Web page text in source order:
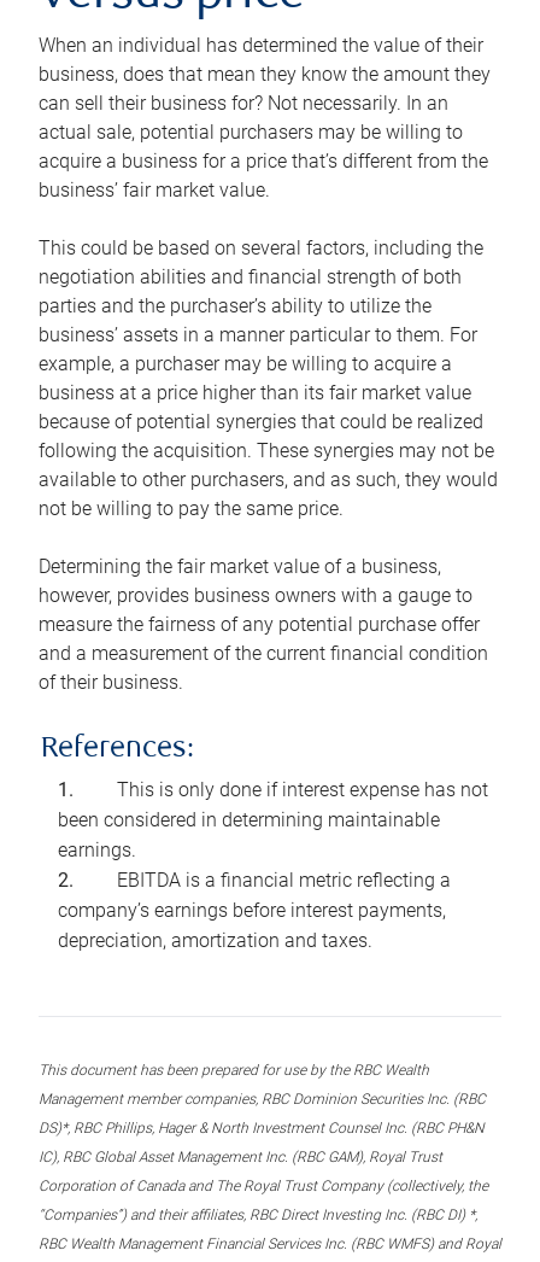
When an individual has determined the value of their
business, does that mean they know the amount they
can sell their business for? Not necessarily. In an
actual sale, potential purchasers may be willing to
acquire a business for a price that’s different from the
business’ fair market value.
This could be based on several factors, including the
negotiation abilities and financial strength of both
parties and the purchaser’s ability to utilize the
business’ assets in a manner particular to them. For
example, a purchaser may be willing to acquire a
business at a price higher than its fair market value
because of potential synergies that could be realized
following the acquisition. These synergies may not be
available to other purchasers, and as such, they would
not be willing to pay the same price.
Determining the fair market value of a business,
however, provides business owners with a gauge to
measure the fairness of any potential purchase offer
and a measurement of the current financial condition
of their business.
References:
This is only done if interest expense has not
been considered in determining maintainable
earnings.
EBITDA is a financial metric reflecting a
company’s earnings before interest payments,
depreciation, amortization and taxes.
This document has been prepared for use by the RBC Wealth
Management member companies, RBC Dominion Securities Inc. (RBC
DS)*, RBC Phillips, Hager & North Investment Counsel Inc. (RBC PH&N
IC), RBC Global Asset Management Inc. (RBC GAM), Royal Trust
Corporation of Canada and The Royal Trust Company (collectively, the
“Companies”) and their affiliates, RBC Direct Investing Inc. (RBC DI) *,
RBC Wealth Management Financial Services Inc. (RBC WMFS) and Royal